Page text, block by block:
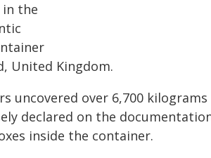
in the
United Kingdom.
uncovered over 6,700
declared on the
inside the container.